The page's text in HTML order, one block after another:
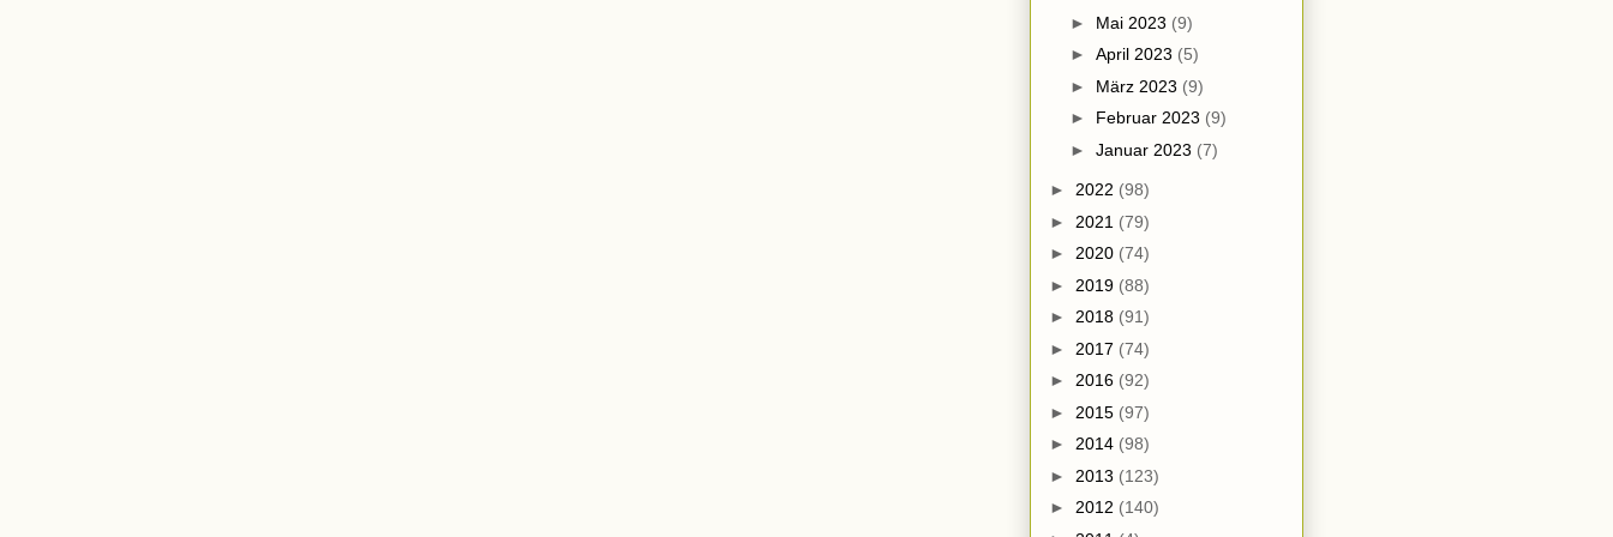
► Mai 2023 (9)
► April 2023 (5)
► März 2023 (9)
► Februar 2023 (9)
► Januar 2023 (7)
► 2022 (98)
► 2021 (79)
► 2020 (74)
► 2019 (88)
► 2018 (91)
► 2017 (74)
► 2016 (92)
► 2015 (97)
► 2014 (98)
► 2013 (123)
► 2012 (140)